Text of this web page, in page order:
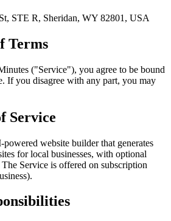
STE R, Sheridan, WY 82801, USA
Terms
("Service"), you agree to be bound
If you disagree with any part, you may
Service
website builder that generates
for local businesses, with optional
Service is offered on subscription